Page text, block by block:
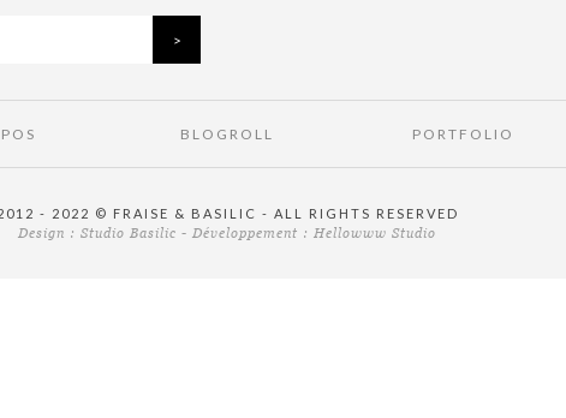
BLOGROLL PORTFOLIO
- 2022 © FRAISE & BASILIC - ALL RIGHTS RESERVED
Design : Studio Basilic - Développement : Hellowww Studio